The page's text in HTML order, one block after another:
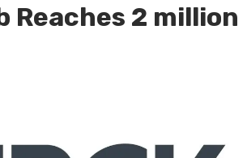
Reaches 2 million